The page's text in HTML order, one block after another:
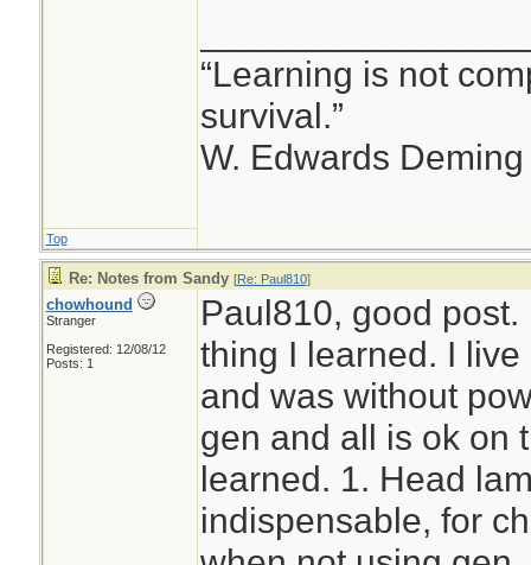
“Learning is not
survival.”
W. Edwards Deming
Top
Re: Notes from Sandy [Re: Paul810]
chowhound
Stranger
Registered: 12/08/12
Posts: 1
Paul810, good
thing I learned. I
and was without
gen and all is ok on
learned. 1. Head
indispensable, for